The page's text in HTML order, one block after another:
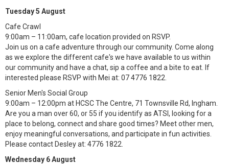
Tuesday 5 August
Cafe Crawl
9:00am – 11:00am, cafe location provided on RSVP.
Join us on a cafe adventure through our community. Come along
as we explore the different cafe's we have available to us within
our community and have a chat, sip a coffee and a bite to eat. If
interested please RSVP with Mei at: 07 4776 1822.
Senior Men's Social Group
9:00am – 12:00pm at HCSC The Centre, 71 Townsville Rd, Ingham.
Are you a man over 60, or 55 if you identify as ATSI, looking for a
place to belong, connect and share good times? Meet other men,
enjoy meaningful conversations, and participate in fun activities.
Please contact Desley at: 4776 1822.
Wednesday 6 August